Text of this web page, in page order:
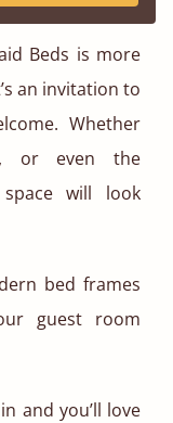
Beds is more
an invitation to
Whether
or even the
will look
bed frames
guest room
and you’ll love